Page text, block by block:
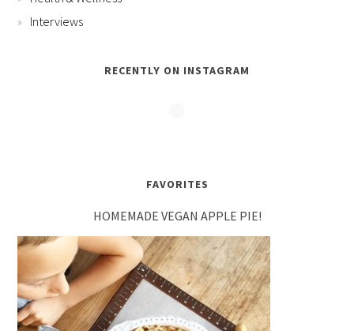
Interviews
RECENTLY ON INSTAGRAM
FAVORITES
HOMEMADE VEGAN APPLE PIE!